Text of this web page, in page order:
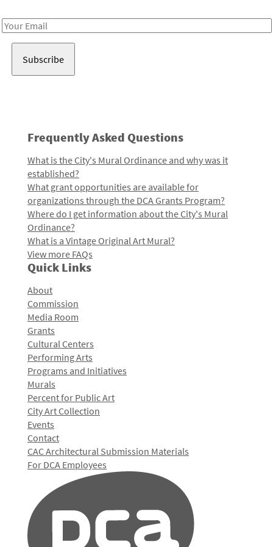
Email
Frequently Asked Questions
What is the City's Mural Ordinance and why was it
established?
What grant opportunities are available for
organizations through the DCA Grants Program?
Where do I get information about the City's Mural
Ordinance?
What is a Vintage Original Art Mural?
View more FAQs
Quick Links
About
Commission
Media Room
Grants
Cultural Centers
Performing Arts
Programs and Initiatives
Murals
Percent for Public Art
City Art Collection
Events
Contact
CAC Architectural Submission Materials
For DCA Employees